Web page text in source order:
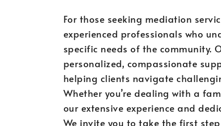
For those seeking mediation
experienced professionals who
specific needs of the community.
personalized, compassionate
helping clients navigate
Whether you’re dealing with a
our extensive experience and
We invite you to take the first